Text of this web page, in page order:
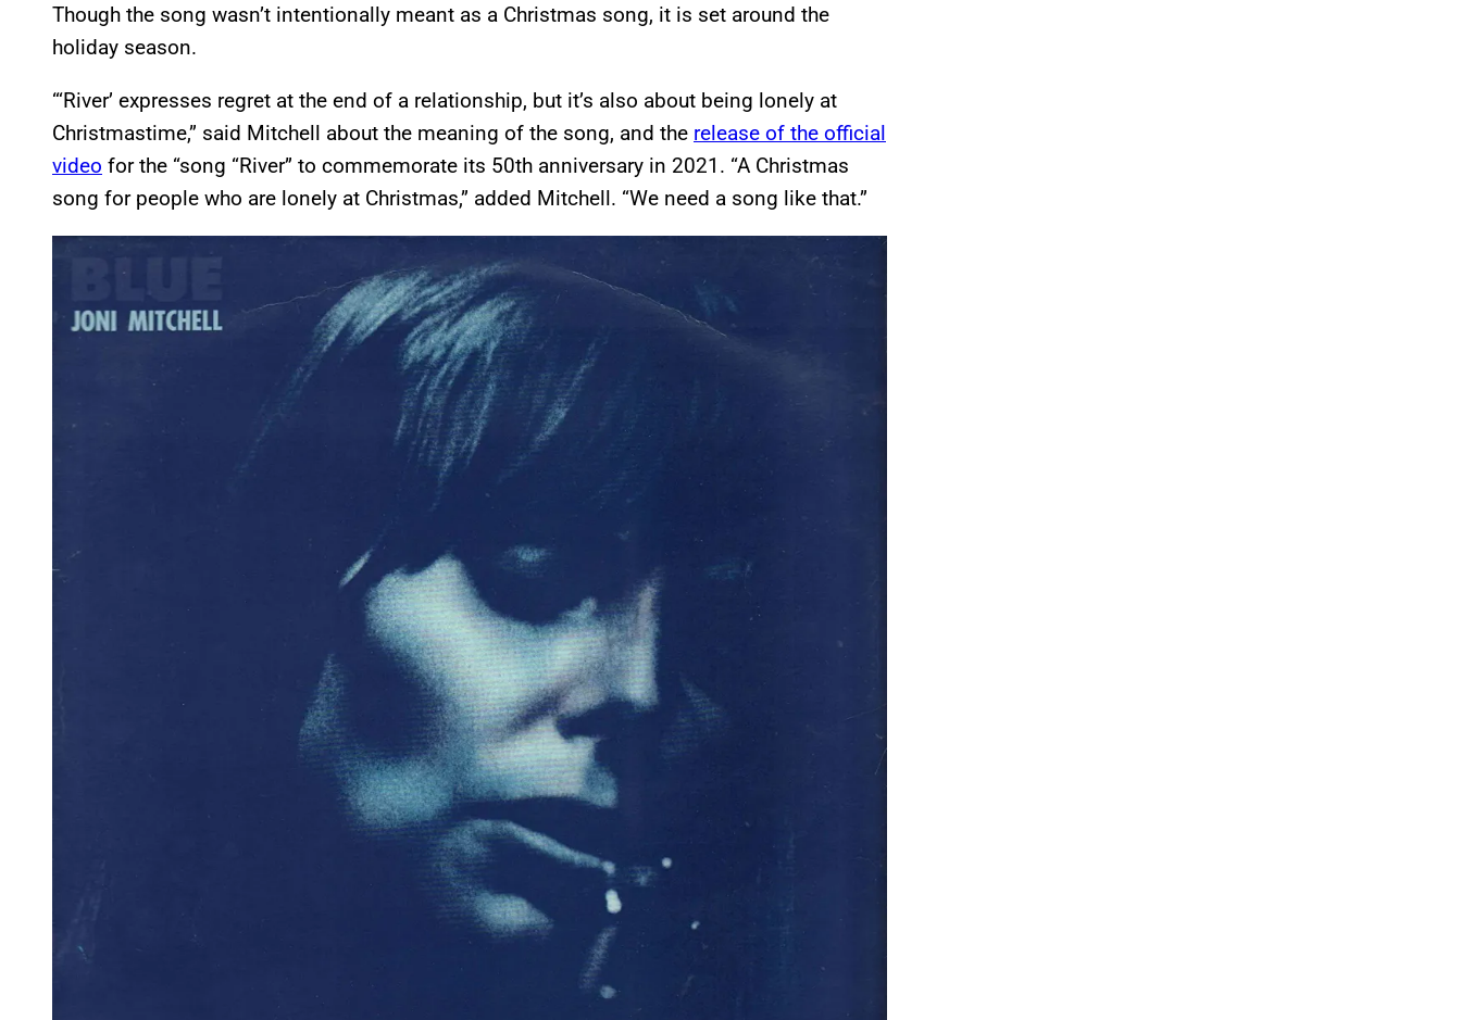
Though the song wasn’t intentionally meant as a Christmas song, it is set around the
holiday season.
“‘River’ expresses regret at the end of a relationship, but it’s also about being lonely at
Christmastime,” said Mitchell about the meaning of the song, and the release of the official
video for the “song “River” to commemorate its 50th anniversary in 2021. “A Christmas
song for people who are lonely at Christmas,” added Mitchell. “We need a song like that.”